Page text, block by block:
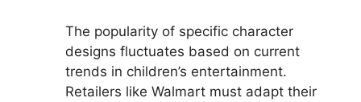
The popularity of specific character
designs fluctuates based on current
trends in children’s entertainment.
Retailers like Walmart must adapt their